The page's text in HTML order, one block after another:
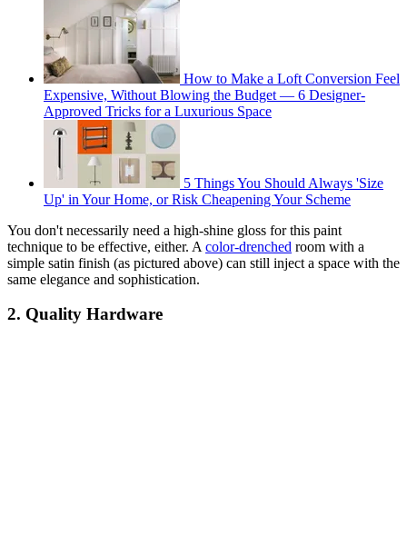
How to Make a Loft Conversion Feel
Expensive, Without Blowing the Budget — 6 Designer-
Approved Tricks for a Luxurious Space
5 Things You Should Always 'Size
Up' in Your Home, or Risk Cheapening Your Scheme
You don't necessarily need a high-shine gloss for this paint
technique to be effective, either. A color-drenched room with a
simple satin finish (as pictured above) can still inject a space with the
same elegance and sophistication.
2. Quality Hardware